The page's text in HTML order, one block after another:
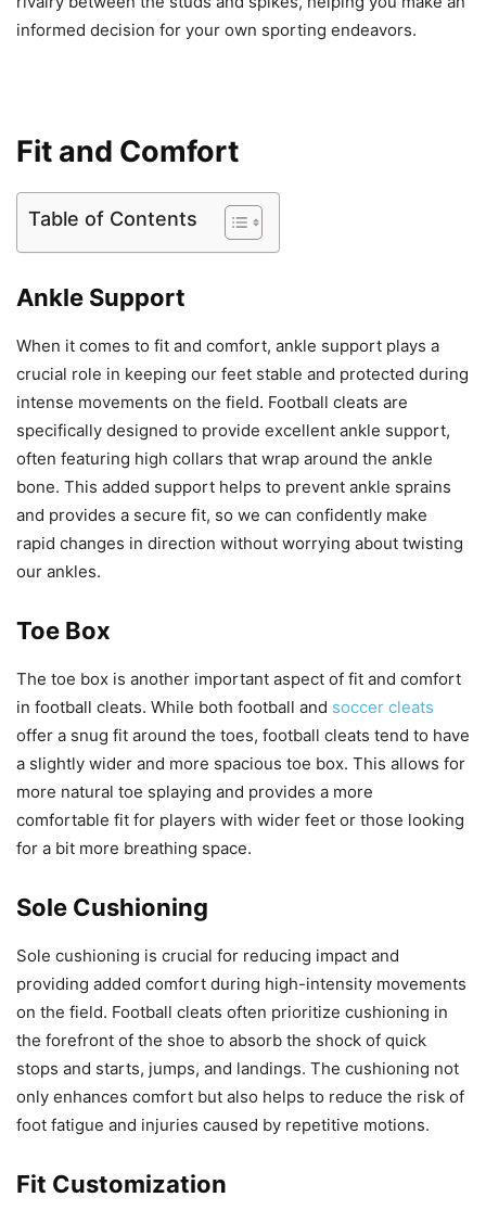
informed decision for your own sporting endeavors.
Fit and Comfort
Table of Contents
Ankle Support
When it comes to fit and comfort, ankle support plays a
crucial role in keeping our feet stable and protected during
intense movements on the field. Football cleats are
specifically designed to provide excellent ankle support,
often featuring high collars that wrap around the ankle
bone. This added support helps to prevent ankle sprains
and provides a secure fit, so we can confidently make
rapid changes in direction without worrying about twisting
our ankles.
Toe Box
The toe box is another important aspect of fit and comfort
in football cleats. While both football and soccer cleats
offer a snug fit around the toes, football cleats tend to have
a slightly wider and more spacious toe box. This allows for
more natural toe splaying and provides a more
comfortable fit for players with wider feet or those looking
for a bit more breathing space.
Sole Cushioning
Sole cushioning is crucial for reducing impact and
providing added comfort during high-intensity movements
on the field. Football cleats often prioritize cushioning in
the forefront of the shoe to absorb the shock of quick
stops and starts, jumps, and landings. The cushioning not
only enhances comfort but also helps to reduce the risk of
foot fatigue and injuries caused by repetitive motions.
Fit Customization